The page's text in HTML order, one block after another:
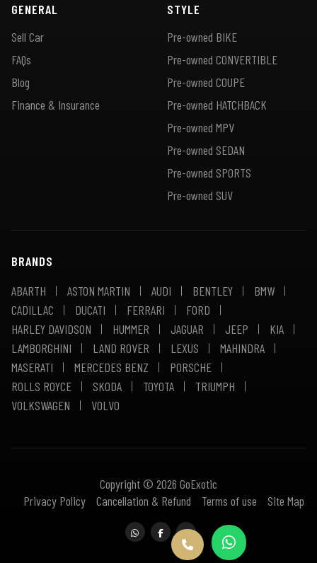
GENERAL
Sell Car
FAQs
Blog
Finance & Insurance
STYLE
Pre-owned BIKE
Pre-owned CONVERTIBLE
Pre-owned COUPE
Pre-owned HATCHBACK
Pre-owned MPV
Pre-owned SEDAN
Pre-owned SPORTS
Pre-owned SUV
BRANDS
ABARTH
ASTON MARTIN AUDI BENTLEY
BMW
CADILLAC
DUCATI FERRARI
FORD
HARLEY DAVIDSON
HUMMER JAGUAR JEEP
KIA
LAMBORGHINI
LAND ROVER LEXUS
MAHINDRA
MASERATI
MERCEDES BENZ
PORSCHE
ROLLS ROYCE
SKODA TOYOTA
TRIUMPH
VOLKSWAGEN
VOLVO
Copyright © 2026 GoExotic
Privacy Policy
Cancellation & Refund Terms of use Site Map